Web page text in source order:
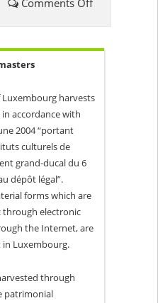
Comments Off
webmasters
harvests
accordance with
2004 “portant
culturels de
grand-ducal du 6
dépôt légal”.
forms which are
through electronic
the Internet, are
Luxembourg.
through
patrimonial